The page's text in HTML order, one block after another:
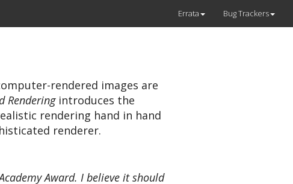
Errata Bug Trackers
rendered images are
Renderingintroduces the
rendering hand in hand
renderer.
Award. I believe it should